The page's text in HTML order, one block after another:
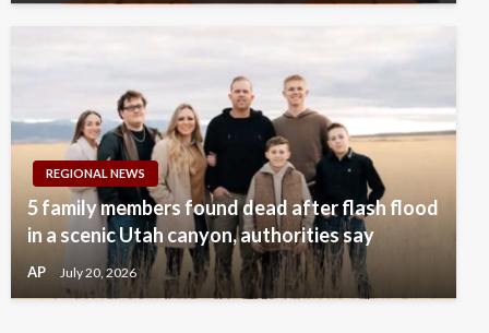
REGIONAL NEWS
5 family members found dead after flash flood
in a scenic Utah canyon, authorities say
AP July 20, 2026